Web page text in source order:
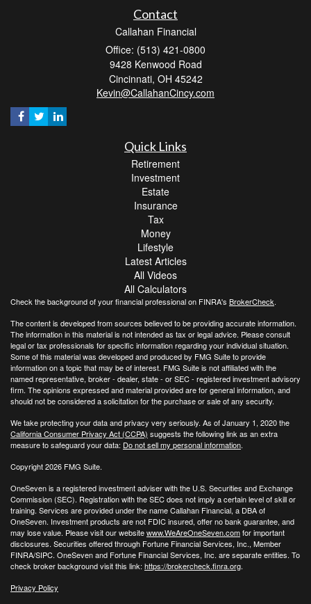
Contact
Callahan Financial
Office: (513) 421-0800
9428 Kenwood Road
Cincinnati, OH 45242
Kevin@CallahanCincy.com
Quick Links
Retirement
Investment
Estate
Insurance
Tax
Money
Lifestyle
Latest Articles
All Videos
All Calculators
Check the background of your financial professional on FINRA's BrokerCheck.
The content is developed from sources believed to be providing accurate information.
The information in this material is not intended as tax or legal advice. Please consult
legal or tax professionals for specific information regarding your individual situation.
Some of this material was developed and produced by FMG Suite to provide
information on a topic that may be of interest. FMG Suite is not affiliated with the
named representative, broker - dealer, state - or SEC - registered investment advisory
firm. The opinions expressed and material provided are for general information, and
should not be considered a solicitation for the purchase or sale of any security.
We take protecting your data and privacy very seriously. As of January 1, 2020 the
California Consumer Privacy Act (CCPA) suggests the following link as an extra
measure to safeguard your data: Do not sell my personal information.
Copyright 2026 FMG Suite.
OneSeven is a registered investment adviser with the U.S. Securities and Exchange
Commission (SEC). Registration with the SEC does not imply a certain level of skill or
training. Services are provided under the name Callahan Financial, a DBA of
OneSeven. Investment products are not FDIC insured, offer no bank guarantee, and
may lose value. Please visit our websitewww.WeAreOneSeven.comfor important
disclosures. Securities offered through Fortune Financial Services, Inc., Member
FINRA/SIPC. OneSeven and Fortune Financial Services, Inc. are separate entities. To
check broker background visit this link: https://brokercheck.finra.org.
Privacy Policy